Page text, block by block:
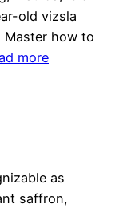
old vizsla
Master how to
more
as
saffron,